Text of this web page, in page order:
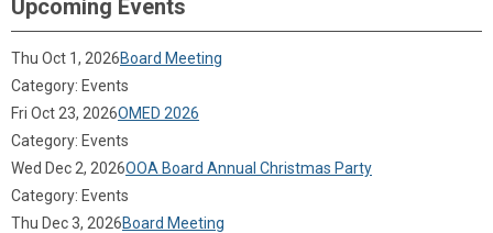
Upcoming Events
Thu Oct 1, 2026Board Meeting
Category: Events
Fri Oct 23, 2026OMED 2026
Category: Events
Wed Dec 2, 2026OOA Board Annual Christmas Party
Category: Events
Thu Dec 3, 2026Board Meeting